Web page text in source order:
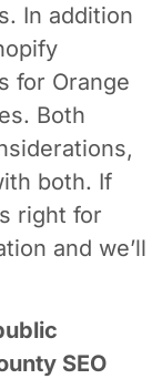
In addition
for Orange
Both
both. If
right for
and we’ll
SEO